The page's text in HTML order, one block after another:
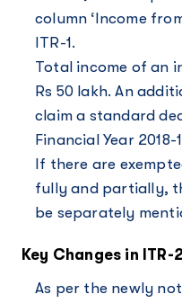
column ‘Income
ITR-1.
Total income of an
Rs 50 lakh. An
claim a standard
Financial Year 2018-
If there are
fully and partially,
be separately
Key Changes in ITR-
As per the newly